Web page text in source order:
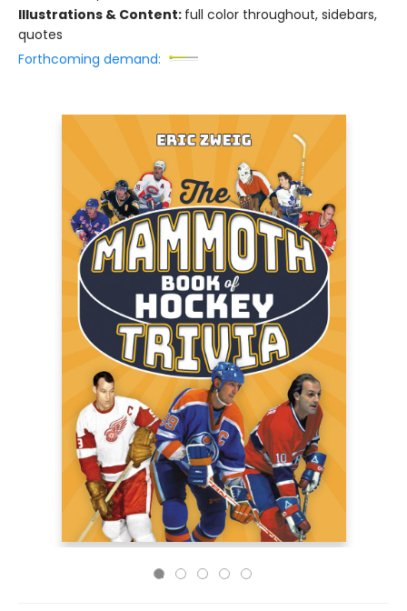
Illustrations & Content: full color throughout, sidebars,
quotes
Forthcoming demand: